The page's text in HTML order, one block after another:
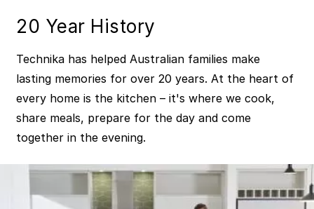
20 Year History
Technika has helped Australian families make
lasting memories for over 20 years. At the heart of
every home is the kitchen – it's where we cook,
share meals, prepare for the day and come
together in the evening.